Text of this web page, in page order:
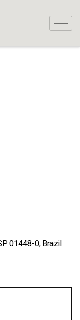
01448-0, Brazil